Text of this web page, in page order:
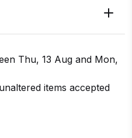
Thu, 13 Aug and Mon,
items accepted